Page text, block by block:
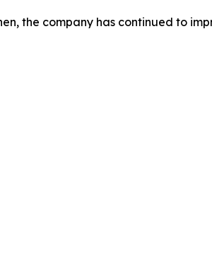
the company has continued to